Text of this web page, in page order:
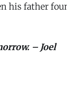
his father
– Joel